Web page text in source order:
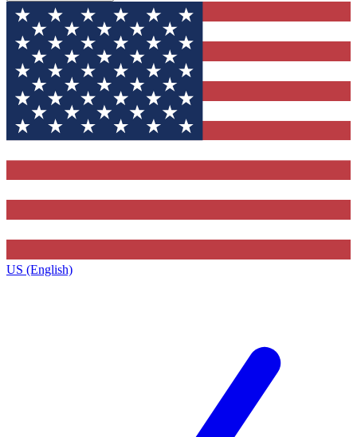
US (English)